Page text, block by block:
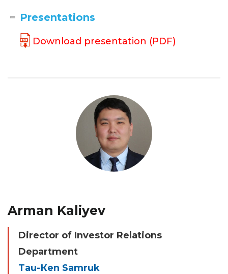
Presentations
Download presentation (PDF)
Arman Kaliyev
Director of Investor Relations
Department
Tau-Кen Samruk